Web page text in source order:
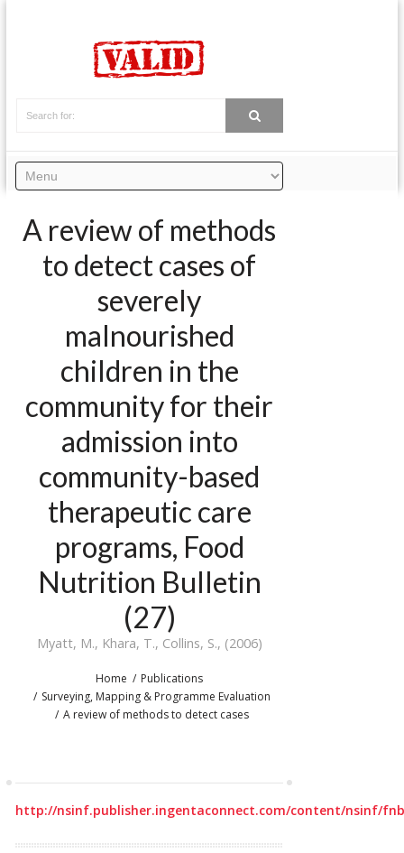
A review of methods
to detect cases of
severely
malnourished
children in the
community for their
admission into
community-based
therapeutic care
programs, Food
Nutrition Bulletin
(27)
Myatt, M., Khara, T., Collins, S., (2006)
Home
Publications
Surveying, Mapping & Programme Evaluation
A review of methods to detect cases
http://nsinf.publisher.ingentaconnect.com/content/nsinf/fnb/